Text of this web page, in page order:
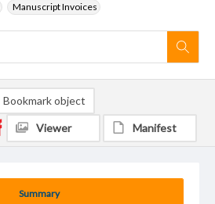
Manuscript Invoices
Summary
Bookmark object
Viewer Manifest